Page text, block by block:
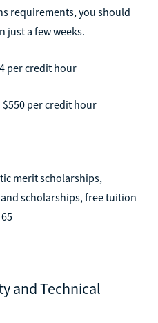
requirements, you should
just a few weeks.
per credit hour
$550 per credit hour
merit scholarships,
scholarships, free tuition
and Technical